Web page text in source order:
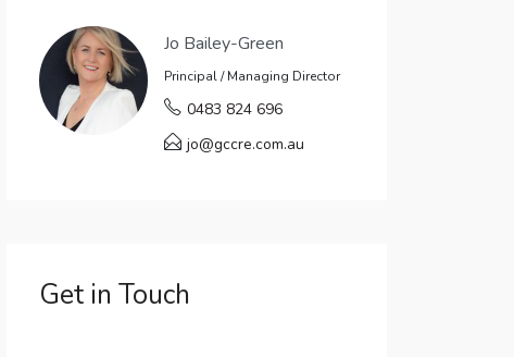
Jo Bailey-Green
Principal / Managing Director
0483 824 696
jo@gccre.com.au
Get in Touch